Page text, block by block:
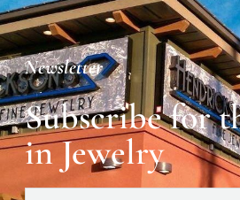
Newsletter
Subscribe for
in Jewelry